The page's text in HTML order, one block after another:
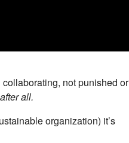
not punished or
all.
organization) it’s